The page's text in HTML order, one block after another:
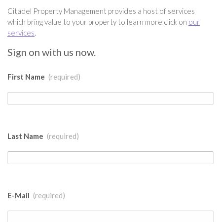
Citadel Property Management provides a host of services
which bring value to your property to learn more click on our
services.
Sign on with us now.
First Name (required)
Last Name (required)
E-Mail (required)